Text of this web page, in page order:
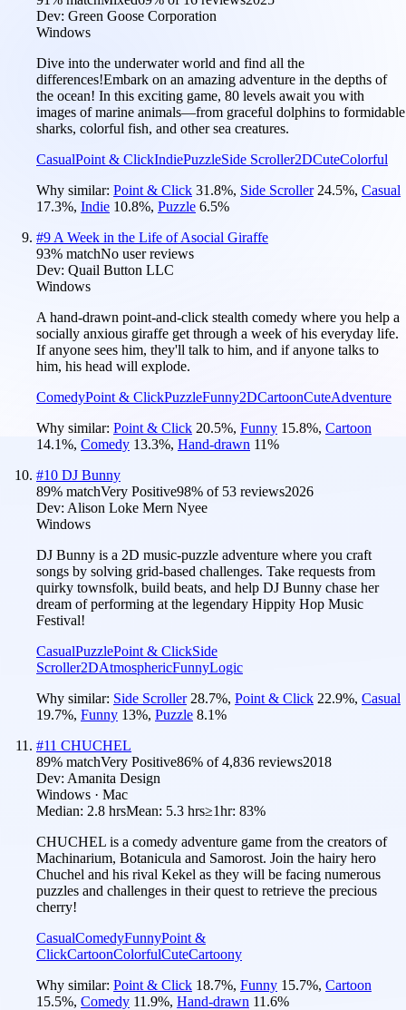
Dev: Green Goose Corporation
Windows
Dive into the underwater world and find all the
differences!Embark on an amazing adventure in the depths of
the ocean! In this exciting game, 80 levels await you with
images of marine animals—from graceful dolphins to formidable
sharks, colorful fish, and other sea creatures.
CasualPoint & ClickIndiePuzzleSide Scroller2DCuteColorful
Why similar: Point & Click 31.8%, Side Scroller 24.5%, Casual
17.3%, Indie 10.8%, Puzzle 6.5%
#9 A Week in the Life of Asocial Giraffe
93% matchNo user reviews
Dev: Quail Button LLC
Windows
A hand-drawn point-and-click stealth comedy where you help a
socially anxious giraffe get through a week of his everyday life.
If anyone sees him, they'll talk to him, and if anyone talks to
him, his head will explode.
ComedyPoint & ClickPuzzleFunny2DCartoonCuteAdventure
Why similar: Point & Click 20.5%, Funny 15.8%, Cartoon
14.1%, Comedy 13.3%, Hand-drawn 11%
#10 DJ Bunny
89% matchVery Positive98% of 53 reviews2026
Dev: Alison Loke Mern Nyee
Windows
DJ Bunny is a 2D music-puzzle adventure where you craft
songs by solving grid-based challenges. Take requests from
quirky townsfolk, build beats, and help DJ Bunny chase her
dream of performing at the legendary Hippity Hop Music
Festival!
CasualPuzzlePoint & ClickSide
Scroller2DAtmosphericFunnyLogic
Why similar: Side Scroller 28.7%, Point & Click 22.9%, Casual
19.7%, Funny 13%, Puzzle 8.1%
#11 CHUCHEL
89% matchVery Positive86% of4,836 reviews2018
Dev: Amanita Design
Windows · Mac
Median: 2.8 hrsMean: 5.3 hrs≥1hr: 83%
CHUCHEL is a comedy adventure game from the creators of
Machinarium, Botanicula and Samorost. Join the hairy hero
Chuchel and his rival Kekel as they will be facing numerous
puzzles and challenges in their quest to retrieve the precious
cherry!
CasualComedyFunnyPoint &
ClickCartoonColorfulCuteCartoony
Why similar: Point & Click 18.7%, Funny 15.7%, Cartoon
15.5%, Comedy 11.9%, Hand-drawn 11.6%